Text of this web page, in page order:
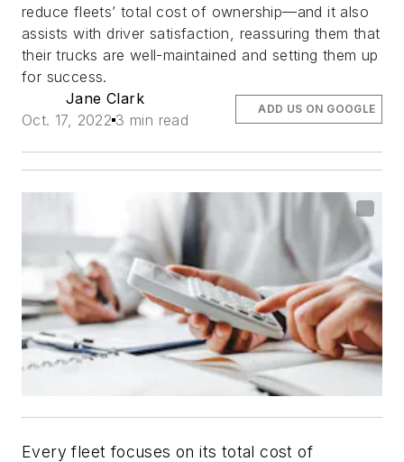
reduce fleets’ total cost of ownership—and it also
assists with driver satisfaction, reassuring them that
their trucks are well-maintained and setting them up
for success.
Jane Clark
Oct. 17, 2022 3 min read
ADD US ON GOOGLE
Every fleet focuses on its total cost of